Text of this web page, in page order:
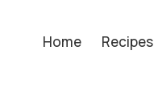
Home Recipes